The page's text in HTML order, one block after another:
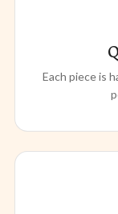
Each piece is